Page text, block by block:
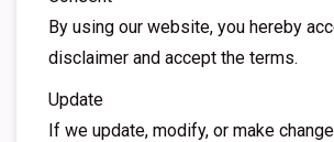
By using our website, you hereby
disclaimer and accept the terms.
Update
If we update, modify, or make